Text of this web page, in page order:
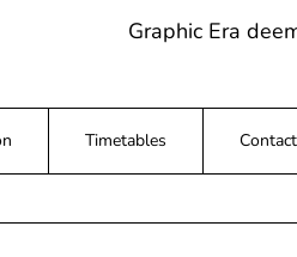
Graphic Era
Timetables